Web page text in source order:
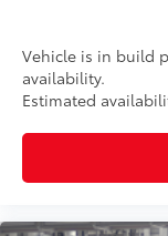
Vehicle is in build
availability.
Estimated